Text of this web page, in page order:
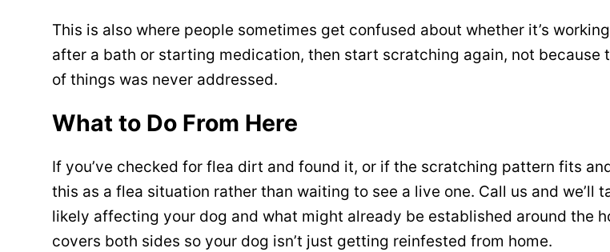
This is also where people sometimes get confused about whether it’s
after a bath or starting medication, then start scratching again, not because
of things was never addressed.
What to Do From Here
If you’ve checked for flea dirt and found it, or if the scratching pattern fits
this as a flea situation rather than waiting to see a live one. Call us and we’ll
likely affecting your dog and what might already be established around the
covers both sides so your dog isn’t just getting reinfested from home.